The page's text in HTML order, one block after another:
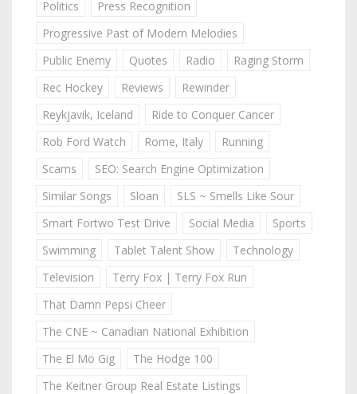
Politics
Press Recognition
Progressive Past of Modern Melodies
Public Enemy
Quotes Radio
Raging Storm
Rec Hockey
Reviews
Rewinder
Reykjavik, Iceland
Ride to Conquer Cancer
Rob Ford Watch
Rome, Italy
Running
Scams
SEO: Search Engine Optimization
Similar Songs
Sloan
SLS ~ Smells Like Sour
Smart Fortwo Test Drive
Social Media
Sports
Swimming
Tablet Talent Show
Technology
Television
Terry Fox | Terry Fox Run
That Damn Pepsi Cheer
The CNE ~ Canadian National Exhibition
The El Mo Gig
The Hodge 100
The Keitner Group Real Estate Listings